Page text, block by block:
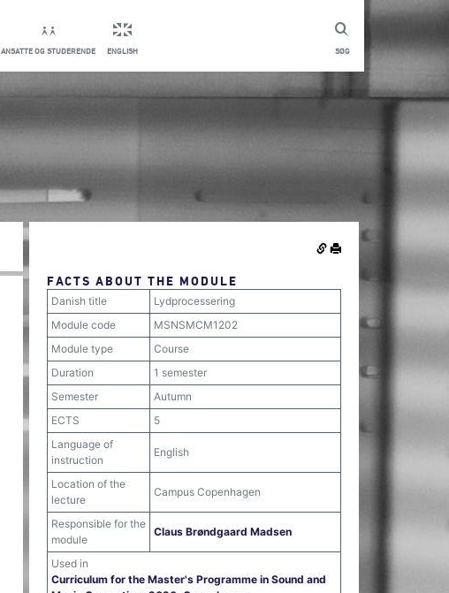
SØG
ANSATTE OG STUDERENDE ENGLISH
FACTS ABOUT THE MODULE
Danish title
Lydprocessering
Module code
MSNSMCM1202
Module type
Course
Duration
1 semester
Semester
Autumn
ECTS
5
Language of
instruction
English
Location of the
lecture
Campus Copenhagen
Responsible for the
module
Claus Brøndgaard Madsen
Used in
Curriculum for the Master's Programme in Sound and